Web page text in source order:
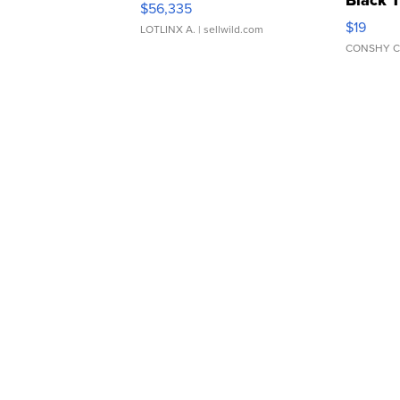
$56,335
LOTLINX A. | sellwild.com $19
CONSHY